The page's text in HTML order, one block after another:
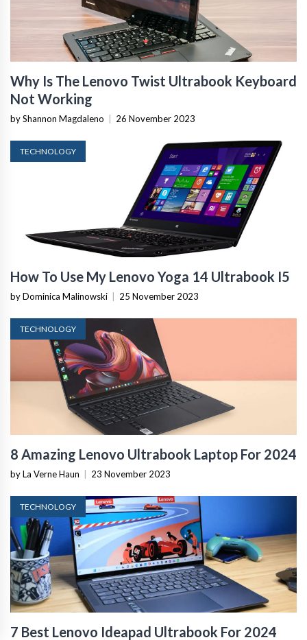
Why Is The Lenovo Twist Ultrabook Keyboard
Not Working
by Shannon Magdaleno 26 November 2023
TECHNOLOGY
How To Use My Lenovo Yoga 14 Ultrabook I5
by Dominica Malinowski 25 November 2023
TECHNOLOGY
8 Amazing Lenovo Ultrabook Laptop For 2024
by La Verne Haun 23 November 2023
TECHNOLOGY
7 Best Lenovo Ideapad Ultrabook For 2024